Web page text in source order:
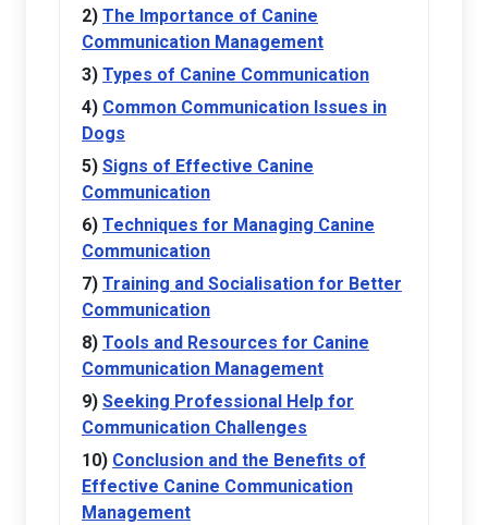
The Importance of Canine
Communication Management
Types of Canine Communication
Common Communication Issues in
Dogs
Signs of Effective Canine
Communication
Techniques for Managing Canine
Communication
Training and Socialisation for Better
Communication
Tools and Resources for Canine
Communication Management
Seeking Professional Help for
Communication Challenges
Conclusion and the Benefits of
Effective Canine Communication
Management